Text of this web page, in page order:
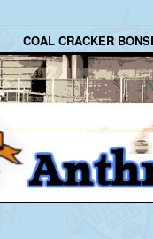
COAL CRACKER